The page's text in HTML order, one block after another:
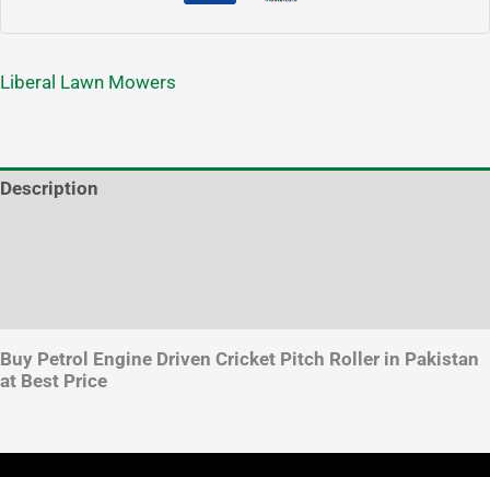
Liberal Lawn Mowers
Description
Buy Petrol Engine Driven Cricket Pitch Roller in Pakistan
at Best Price